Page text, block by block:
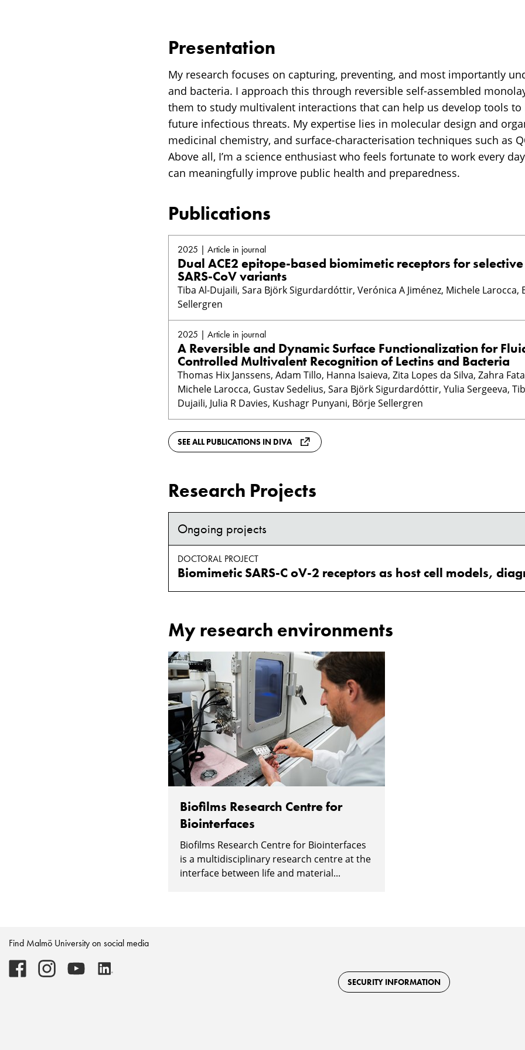
Presentation
My research focuses on capturing, preventing, and most importantly
and bacteria. I approach this through reversible self-assembled
them to study multivalent interactions that can help us develop tools
future infectious threats. My expertise lies in molecular design and
medicinal chemistry, and surface-characterisation techniques such as
Above all, I’m a science enthusiast who feels fortunate to work every
can meaningfully improve public health and preparedness.
Publications
2025 | Article in journal
Dual ACE2 epitope-based biomimetic receptors for
SARS-CoV variants
Tiba Al-Dujaili, Sara Björk Sigurdardóttir, Verónica A Jiménez, Michele Larocca,
Sellergren
2025 | Article in journal
A Reversible and Dynamic Surface Functionalization for
Controlled Multivalent Recognition of Lectins and Bacteria
Thomas Hix Janssens, Adam Tillo, Hanna Isaieva, Zita Lopes da Silva, Zahra
Michele Larocca, Gustav Sedelius, Sara Björk Sigurdardóttir, Yulia Sergeeva,
Dujaili, Julia R Davies, Kushagr Punyani, Börje Sellergren
SEE ALL PUBLICATIONS IN DIVA
Research Projects
Ongoing projects
DOCTORAL PROJECT
My research environments
Biofilms Research Centre for
Biointerfaces
Biofilms Research Centre for Biointerfaces
is a multidisciplinary research centre at the
interface between life and material...
Find Malmö University on social media
Malmö
University
Malmö
University
Malmö
University
SECURITY INFORMATION